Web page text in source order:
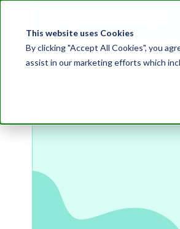
This website uses Cookies
By clicking "Accept All Cookies", you
assist in our marketing efforts which